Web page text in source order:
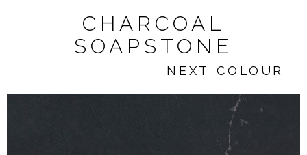
CHARCOAL
SOAPSTONE
NEXT COLOUR